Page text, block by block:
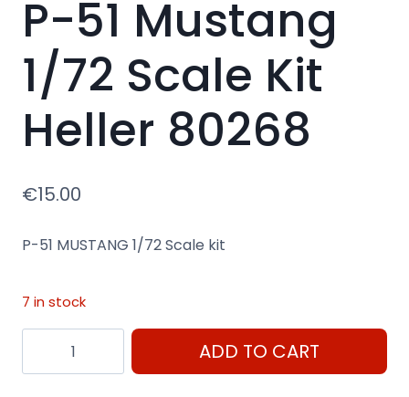
P-51 Mustang
1/72 Scale Kit
Heller 80268
€15.00
P-51 MUSTANG 1/72 Scale kit
7 in stock
51
ADD TO CART